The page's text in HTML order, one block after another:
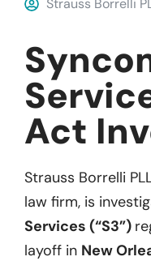
Strauss Borrelli
Act
Strauss Borrelli
law firm, is
Services (“S3”)
layoff in New